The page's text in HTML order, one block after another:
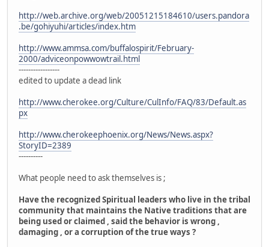
http://web.archive.org/web/20051215184610/users.pandora
.be/gohiyuhi/articles/index.htm
http://www.ammsa.com/buffalospirit/February-
2000/adviceonpowwowtrail.html
-----------------
edited to update a dead link
http://www.cherokee.org/Culture/CulInfo/FAQ/83/Default.as
px
http://www.cherokeephoenix.org/News/News.aspx?
StoryID=2389
----------
What people need to ask themselves is ;
Have the recognized Spiritual leaders who live in the tribal
community that maintains the Native traditions that are
being used or claimed , said the behavior is wrong ,
damaging , or a corruption of the true ways ?